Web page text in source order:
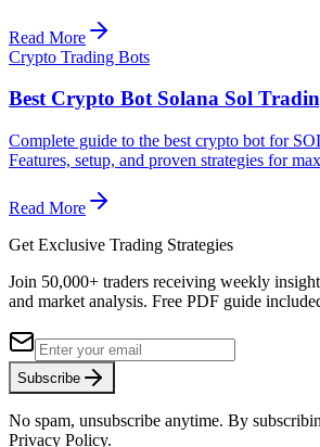
Read More
Crypto Trading Bots
Best Crypto Bot Solana Sol
Complete guide to the best crypto bot for
Features, setup, and proven strategies for
Read More
Get Exclusive Trading Strategies
Join 50,000+ traders receiving weekly
and market analysis. Free PDF guide
Subscribe
No spam, unsubscribe anytime. By
Privacy Policy.